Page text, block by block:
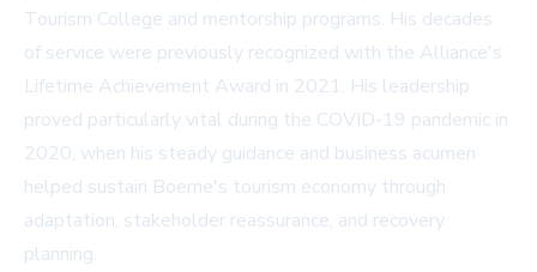
Tourism College and mentorship programs. His decades
of service were previously recognized with the Alliance's
Lifetime Achievement Award in 2021. His leadership
proved particularly vital during the COVID-19 pandemic in
2020, when his steady guidance and business acumen
helped sustain Boerne's tourism economy through
adaptation, stakeholder reassurance, and recovery
planning.